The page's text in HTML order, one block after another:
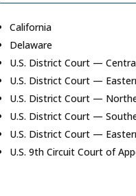
California
Delaware
U.S. District Court —
U.S. District Court —
U.S. District Court —
U.S. District Court —
U.S. District Court —
U.S. 9th Circuit Court of